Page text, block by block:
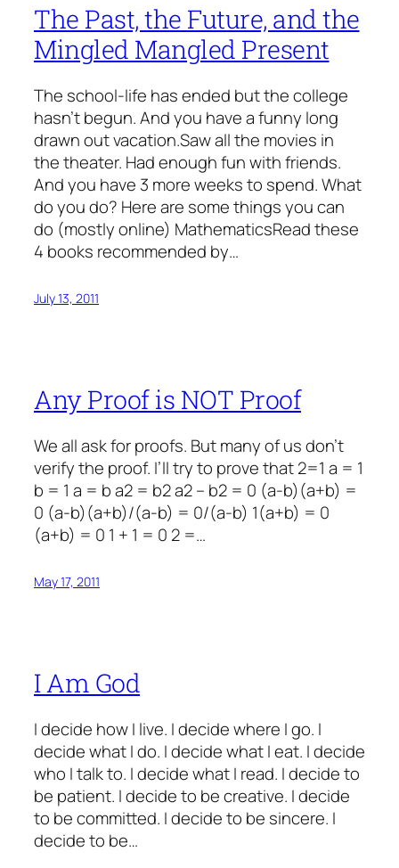
The Past, the Future, and the
Mingled Mangled Present
The school-life has ended but the college
hasn’t begun. And you have a funny long
drawn out vacation.Saw all the movies in
the theater. Had enough fun with friends.
And you have 3 more weeks to spend. What
do you do? Here are some things you can
do (mostly online) MathematicsRead these
4 books recommended by…
July 13, 2011
Any Proof is NOT Proof
We all ask for proofs. But many of us don’t
verify the proof. I’ll try to prove that 2=1 a = 1
b = 1 a = b a2 = b2 a2 – b2 = 0 (a-b)(a+b) =
0 (a-b)(a+b)/(a-b) = 0/(a-b) 1(a+b) = 0
(a+b) = 0 1 + 1 = 0 2 =…
May 17, 2011
I Am God
I decide how I live. I decide where I go. I
decide what I do. I decide what I eat. I decide
who I talk to. I decide what I read. I decide to
be patient. I decide to be creative. I decide
to be committed. I decide to be sincere. I
decide to be…